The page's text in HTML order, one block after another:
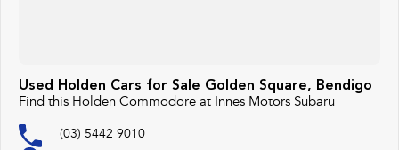
Used Holden Cars for Sale Golden Square, Bendigo
Find this Holden Commodore at Innes Motors Subaru
(03) 5442 9010